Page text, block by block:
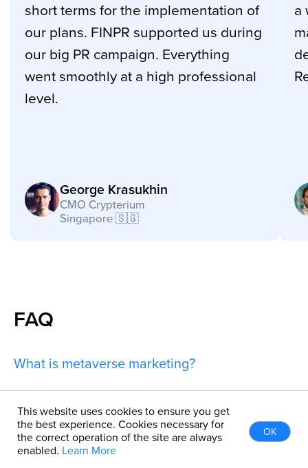
This website uses cookies to ensure you get
the best experience. Cookies necessary for
the correct operation of the site are always
enabled. Learn More
OK
FAQ
What is metaverse marketing?
Can you help with metaverse marketing
strategy?